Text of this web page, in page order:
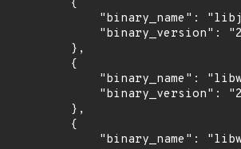
        {
"binary_name":
"binary_version":
        },
        {
"binary_name":
"binary_version":
        },
        {
"binary_name":